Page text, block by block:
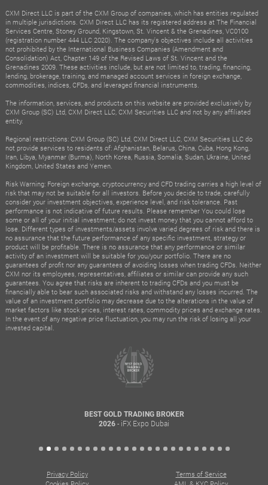
CXM Direct LLC is part of the CXM Group of companies, which has entities regulated
in multiple jurisdictions. CXM Direct LLC has its registered address at The Financial
Services Centre, Stoney Ground, Kingstown, St. Vincent & the Grenadines, VC0100
(registration number 444 LLC 2020). The company's objectives include all activities
not prohibited by the International Business Companies (Amendment and
Consolidation) Act, Chapter 149 of the Revised Laws of St. Vincent and the
Grenadines 2009. These activities include, but are not limited to, trading, financing,
lending, brokerage, training, and managed account services in foreign exchange,
commodities, indices, CFDs, and leveraged financial instruments.
The information, services, and products on this website are provided exclusively by
CXM Group (SC) Ltd, CXM Direct LLC, CXM Securities LLC and not by any affiliated
entity.
Regional restrictions: CXM Group (SC) Ltd, CXM Direct LLC, CXM Securities LLC do
not provide services to residents of: Afghanistan, Belarus, China, Cuba, Hong Kong,
Iran, Libya, Myanmar (Burma), North Korea, Russia, Somalia, Sudan, Ukraine, United
Kingdom, United States and Yemen.
Risk Warning: Foreign exchange, cryptocurrency and CFD trading carries a high level of
risk that may not be suitable for all investors. Before you decide to trade, carefully
consider your investment objectives, experience level, and risk tolerance. Past
performance is not indicative of future results. Please remember You could lose
some or all of your initial investment; do not invest money that you cannot afford to
lose. Different types of investments/assets involve varied degrees of risk and there is
no assurance that the future performance of any specific investment, strategy or
product will be profitable. There is no assurance that any performance or similar
activity of an investment will be suitable for you/your portfolio. There are no
guarantees of profit nor any guarantees of avoiding losses when trading CFDs. Neither
CXM nor its employees, representatives, affiliates or similar can provide any such
guarantees. You agree that risks are inherent to trading CFDs and you must be
financially able to bear such associated risks and withstand any losses incurred. The
value of an investment portfolio may decrease due to the alterations in the value of
market factors like stock prices, interest rates, commodity prices and exchange rates.
In the event of any negative price fluctuation, you may run the risk of losing all your
invested capital.
BEST GOLD TRADING BROKER
2026 - iFX Expo Dubai
Privacy Policy
Terms of Service